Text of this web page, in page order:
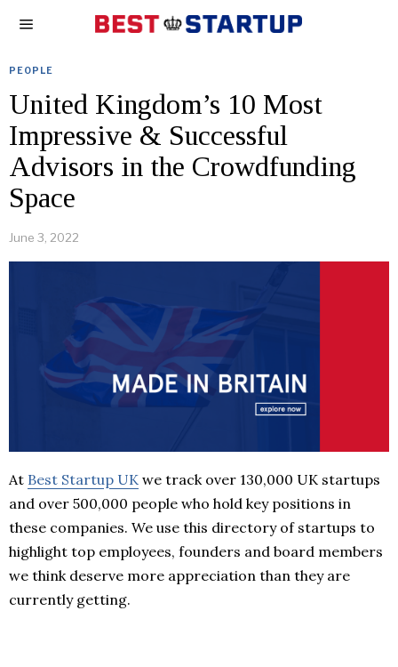
PEOPLE
United Kingdom’s 10 Most
Impressive & Successful
Advisors in the Crowdfunding
Space
June 3, 2022
At Best Startup UK we track over 130,000 UK startups
and over 500,000 people who hold key positions in
these companies. We use this directory of startups to
highlight top employees, founders and board members
we think deserve more appreciation than they are
currently getting.